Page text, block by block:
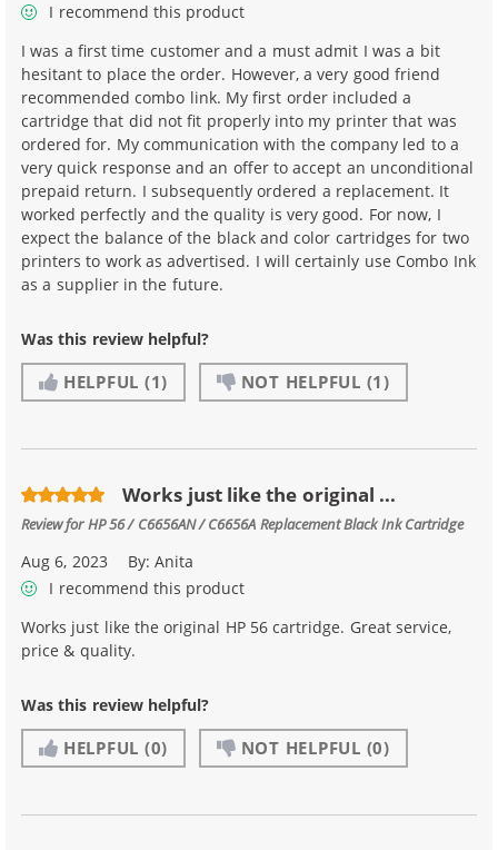
I recommend this product
I was a first time customer and a must admit I was a bit
hesitant to place the order. However, a very good friend
recommended combo link. My first order included a
cartridge that did not fit properly into my printer that was
ordered for. My communication with the company led to a
very quick response and an offer to accept an unconditional
prepaid return. I subsequently ordered a replacement. It
worked perfectly and the quality is very good. For now, I
expect the balance of the black and color cartridges for two
printers to work as advertised. I will certainly use Combo Ink
as a supplier in the future.
Was this review helpful?
HELPFUL (1) NOT HELPFUL (1)
Works just like the original ...
Review forHP 56 / C6656AN / C6656A Replacement Black Ink Cartridge
Aug 6, 2023 By:Anita
I recommend this product
Works just like the original HP 56 cartridge. Great service,
price & quality.
Was this review helpful?
HELPFUL (0) NOT HELPFUL (0)